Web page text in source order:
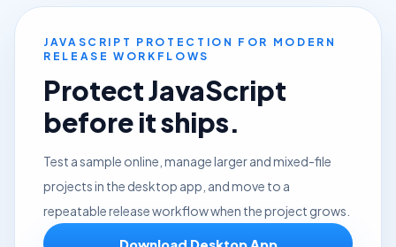
JAVASCRIPT PROTECTION FOR MODERN
RELEASE WORKFLOWS
Protect JavaScript
before it ships.
Test a sample online, manage larger and mixed-file
projects in the desktop app, and move to a
repeatable release workflow when the project grows.